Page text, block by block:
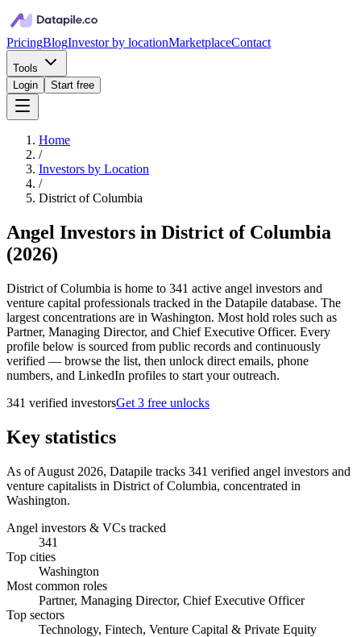
PricingBlogInvestor by locationMarketplaceContact
Tools
Login
Start free
Home
/
Investors by Location
/
District of Columbia
Angel Investors in District of Columbia
(2026)
District of Columbia is home to 341 active angel investors and
venture capital professionals tracked in the Datapile database. The
largest concentrations are in Washington. Most hold roles such as
Partner, Managing Director, and Chief Executive Officer. Every
profile below is sourced from public records and continuously
verified — browse the list, then unlock direct emails, phone
numbers, and LinkedIn profiles to start your outreach.
341 verified investorsGet 3 free unlocks
Key statistics
As of August 2026, Datapile tracks 341 verified angel investors and
venture capitalists in District of Columbia, concentrated in
Washington.
Angel investors & VCs tracked
341
Top cities
Washington
Most common roles
Partner, Managing Director, Chief Executive Officer
Top sectors
Technology, Fintech, Venture Capital & Private Equity